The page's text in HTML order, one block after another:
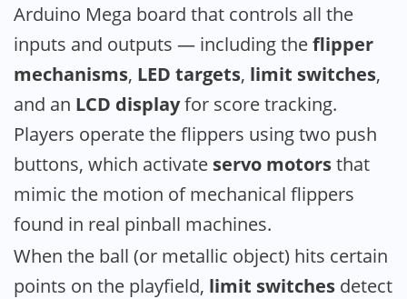
Arduino Mega board that controls all the
inputs and outputs — including theflipper
mechanisms, LED targets, limit switches,
and an LCD displayfor score tracking.
Players operate the flippers using two push
buttons, which activate servo motorsthat
mimic the motion of mechanical flippers
found in real pinball machines.
When the ball (or metallic object) hits certain
points on the playfield, limit switches detect